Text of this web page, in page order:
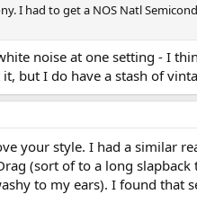
I had to get a NOS Natl
noise at one setting - I
but I do have a stash of
your style. I had a similar
(sort of to a long
to my ears). I found that